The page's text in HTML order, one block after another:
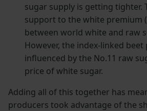
sugar supply is getting tighter.
support to the white premium
between world white and raw
However, the index-linked beet
influenced by the No.11 raw
price of white sugar.
Adding all of this together has
producers took advantage of the